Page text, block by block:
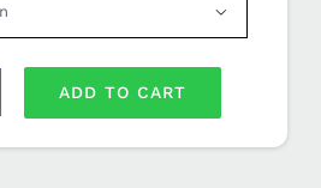

ADD TO CART